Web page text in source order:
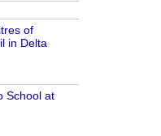
of
in Delta
School at